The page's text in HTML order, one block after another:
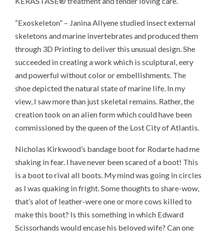
“Exoskeleton” – Janina Allyene studied insect external
skeletons and marine invertebrates and produced them
through 3D Printing to deliver this unusual design. She
succeeded in creating a work which is sculptural, eery
and powerful without color or embellishments. The
shoe depicted the natural state of marine life. In my
view, I saw more than just skeletal remains. Rather, the
creation took on an alien form which could have been
commissioned by the queen of the Lost City of Atlantis.
Nicholas Kirkwood’s bandage boot for Rodarte had me
shaking in fear. I have never been scared of a boot! This
is a boot to rival all boots. My mind was going in circles
as I was quaking in fright. Some thoughts to share-wow,
that’s alot of leather-were one or more cows killed to
make this boot? Is this something in which Edward
Scissorhands would encase his beloved wife? Can one